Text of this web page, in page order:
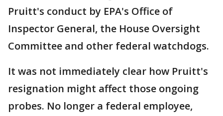
Pruitt's conduct by EPA's Office of
Inspector General, the House Oversight
Committee and other federal watchdogs.
It was not immediately clear how Pruitt's
resignation might affect those ongoing
probes. No longer a federal employee,